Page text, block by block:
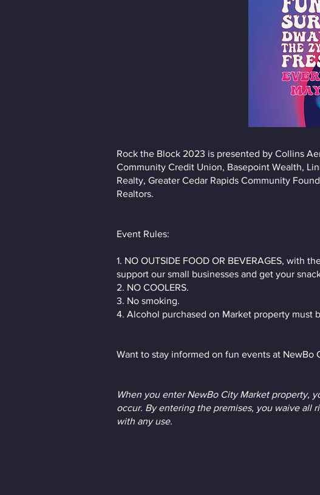
Rock the Block 2023 is presented by Collins
Community Credit Union, Basepoint Wealth,
Realty, Greater Cedar Rapids Community
Realtors.
Event Rules:
1. NO OUTSIDE FOOD OR BEVERAGES,
support our small businesses and get your
2. NO COOLERS.
3. No smoking.
4. Alcohol purchased on Market property must
Want to stay informed on fun events at NewBo
When you enter NewBo City Market property,
occur. By entering the premises, you waive all
with any use.